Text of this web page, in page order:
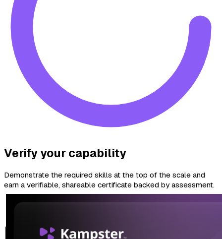
Verify your capability
Demonstrate the required skills at the top of the scale and
earn a verifiable, shareable certificate backed by assessment.